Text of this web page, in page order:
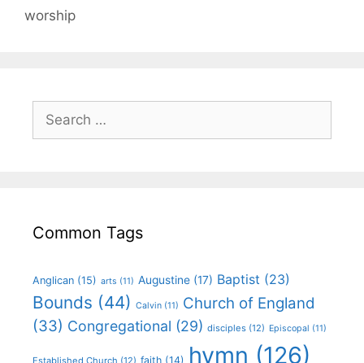
worship
Common Tags
Anglican (15) arts (11) Augustine (17) Baptist (23)
Bounds (44) Calvin (11) Church of England
(33) Congregational (29) disciples (12) Episcopal (11)
Established Church (12) faith (14) hymn (126)